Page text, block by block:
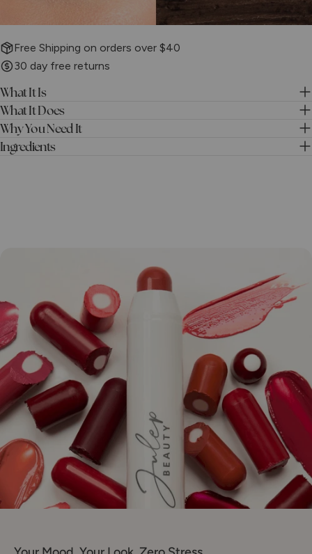
Free Shipping on orders over $40
30 day free returns
What It Is
What It Does
Why You Need It
Ingredients